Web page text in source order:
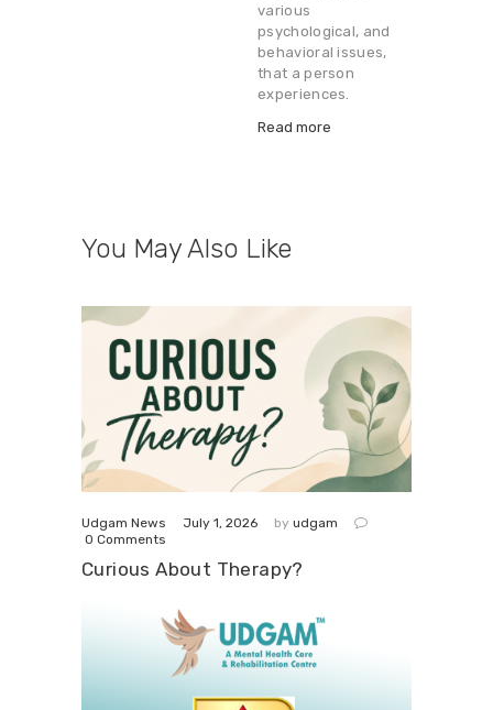
various
psychological, and
behavioral issues,
that a person
experiences.
Read more
You May Also Like
Udgam News July 1, 2026 by udgam
0 Comments
Curious About Therapy?